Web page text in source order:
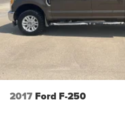
2017 Ford F-250